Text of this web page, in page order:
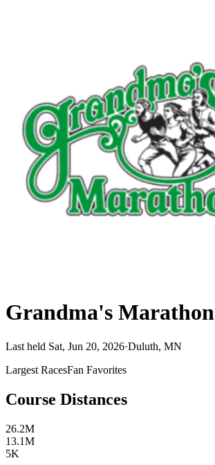
Grandma's Marathon
Last held Sat, Jun 20, 2026·Duluth, MN
Largest RacesFan Favorites
Course Distances
26.2M
13.1M
5K